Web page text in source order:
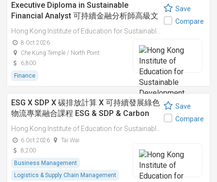
Executive Diploma in Sustainable
Financial Analyst 可持續金融分析師高級文
憑
8 Oct 2026
Che Kung Temple / North Point
6,800
Finance
Save
Compare
ESG X SDP X 碳排放計算 X 可持續發展綠色
物流專業融合課程 ESG & SDP & Carbon
Emissions Calculations: Integrated
Professional Course on Sustainable
Green Logistics
6 Oct 2026
Tai Wai
8,200
Business Management
Logistics & Supply Chain Management
Save
Compare